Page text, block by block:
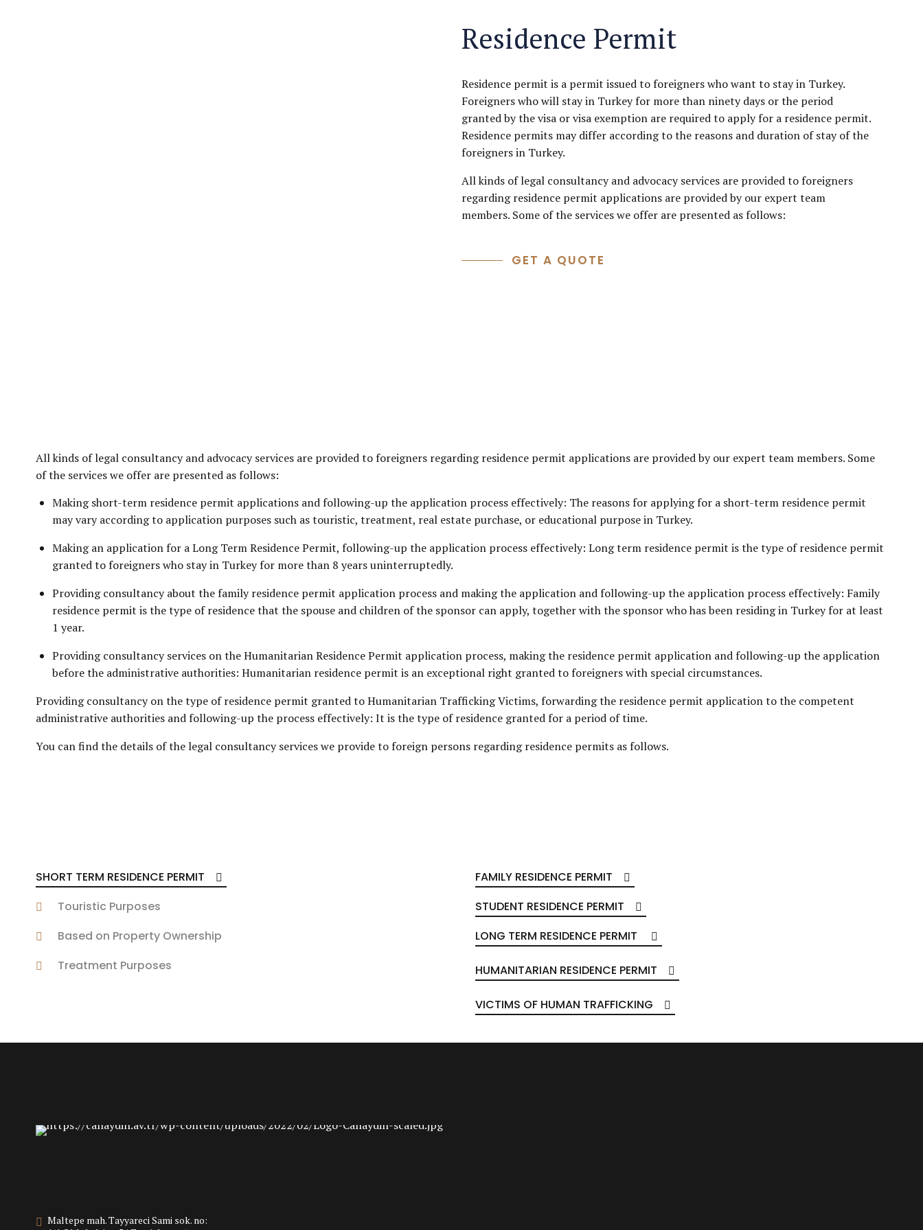
Residence Permit
Residence permit is a permit issued to foreigners who want to stay in Turkey.
Foreigners who will stay in Turkey for more than ninety days or the period
granted by the visa or visa exemption are required to apply for a residence permit.
Residence permits may differ according to the reasons and duration of stay of the
foreigners in Turkey.
All kinds of legal consultancy and advocacy services are provided to foreigners
regarding residence permit applications are provided by our expert team
members. Some of the services we offer are presented as follows:
GET A QUOTE
All kinds of legal consultancy and advocacy services are provided to foreigners regarding residence permit applications are provided by our expert team members. Some
of the services we offer are presented as follows:
Making short-term residence permit applications and following-up the application process effectively: The reasons for applying for a short-term residence permit
may vary according to application purposes such as touristic, treatment, real estate purchase, or educational purpose in Turkey.
Making an application for a Long Term Residence Permit, following-up the application process effectively: Long term residence permit is the type of residence permit
granted to foreigners who stay in Turkey for more than 8 years uninterruptedly.
Providing consultancy about the family residence permit application process and making the application and following-up the application process effectively: Family
residence permit is the type of residence that the spouse and children of the sponsor can apply, together with the sponsor who has been residing in Turkey for at least
1 year.
Providing consultancy services on the Humanitarian Residence Permit application process, making the residence permit application and following-up the application
before the administrative authorities: Humanitarian residence permit is an exceptional right granted to foreigners with special circumstances.
Providing consultancy on the type of residence permit granted to Humanitarian Trafficking Victims, forwarding the residence permit application to the competent
administrative authorities and following-up the process effectively: It is the type of residence granted for a period of time.
You can find the details of the legal consultancy services we provide to foreign persons regarding residence permits as follows.
SHORT TERM RESIDENCE PERMIT
Touristic Purposes
Based on Property Ownership
Treatment Purposes
FAMILY RESIDENCE PERMIT
STUDENT RESIDENCE PERMIT
LONG TERM RESIDENCE PERMIT
HUMANITARIAN RESIDENCE PERMIT
VICTIMS OF HUMAN TRAFFICKING
Maltepe mah. Tayyareci Sami sok. no: